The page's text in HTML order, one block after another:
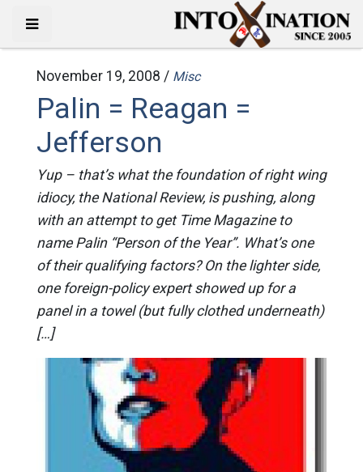
November 19, 2008 / Misc
Palin = Reagan =
Jefferson
Yup – that’s what the foundation of right wing
idiocy, the National Review, is pushing, along
with an attempt to get Time Magazine to
name Palin “Person of the Year”. What’s one
of their qualifying factors? On the lighter side,
one foreign-policy expert showed up for a
panel in a towel (but fully clothed underneath)
[…]